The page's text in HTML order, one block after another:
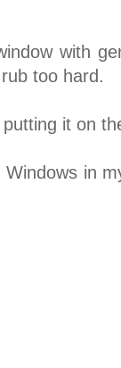
with
too hard.
it on
in